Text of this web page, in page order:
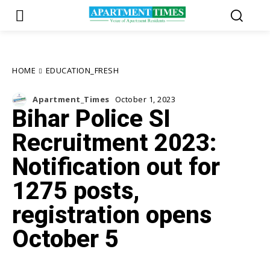
HOME EDUCATION_FRESH
Apartment_Times October 1, 2023
Bihar Police SI
Recruitment 2023:
Notification out for
1275 posts,
registration opens
October 5